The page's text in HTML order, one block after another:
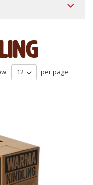
per page